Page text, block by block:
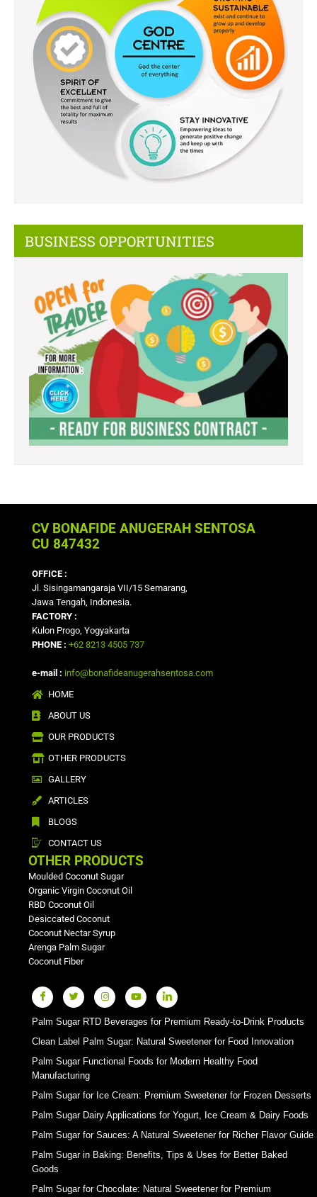
BUSINESS OPPORTUNITIES
CV BONAFIDE ANUGERAH SENTOSA
CU 847432
OFFICE :
Jl. Sisingamangaraja VII/15 Semarang,
Jawa Tengah, Indonesia.
FACTORY :
Kulon Progo, Yogyakarta
PHONE : +62 8213 4505 737
e-mail : info@bonafideanugerahsentosa.com
HOME
ABOUT US
OUR PRODUCTS
OTHER PRODUCTS
GALLERY
ARTICLES
BLOGS
CONTACT US
OTHER PRODUCTS
Moulded Coconut Sugar
Organic Virgin Coconut Oil
RBD Coconut Oil
Desiccated Coconut
Coconut Nectar Syrup
Arenga Palm Sugar
Coconut Fiber
Palm Sugar RTD Beverages for Premium Ready-to-Drink Products
Clean Label Palm Sugar: Natural Sweetener for Food Innovation
Palm Sugar Functional Foods for Modern Healthy Food
Manufacturing
Palm Sugar for Ice Cream: Premium Sweetener for Frozen Desserts
Palm Sugar Dairy Applications for Yogurt, Ice Cream & Dairy Foods
Palm Sugar for Sauces: A Natural Sweetener for Richer Flavor Guide
Palm Sugar in Baking: Benefits, Tips & Uses for Better Baked
Goods
Palm Sugar for Chocolate: Natural Sweetener for Premium